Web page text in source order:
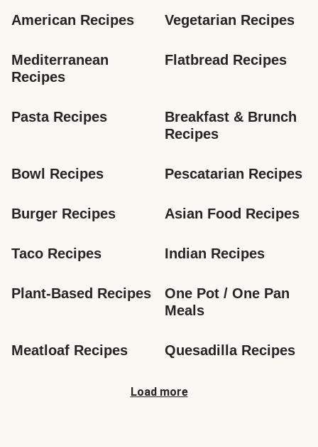
American Recipes Vegetarian Recipes
Mediterranean
Recipes
Flatbread Recipes
Pasta Recipes
Breakfast & Brunch
Recipes
Bowl Recipes Pescatarian Recipes
Burger Recipes Asian Food Recipes
Taco Recipes Indian Recipes
Plant-Based Recipes
One Pot / One Pan
Meals
Meatloaf Recipes Quesadilla Recipes
Load more